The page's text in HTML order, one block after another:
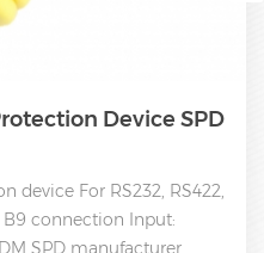
Device SPD
device For RS232, RS422,
connection Input:
SPD manufacturer